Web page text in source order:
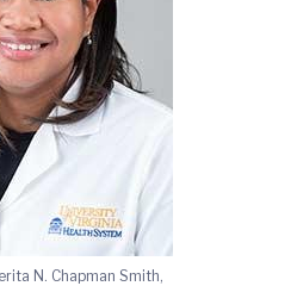
N. Chapman Smith,